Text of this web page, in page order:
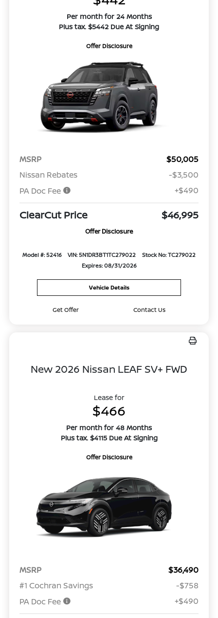
Per month for 24 Months
Plus tax. $5442 Due At Signing
Offer Disclosure
MSRP
$50,005
Nissan Rebates
-$3,500
PA Doc Fee
+$490
ClearCut Price $46,995
Offer Disclosure
Model #: 52416 VIN: 5N1DR3BT1TC279022
Stock No: TC279022
Expires: 08/31/2026
Vehicle Details
Get Offer Contact Us
New 2026 Nissan LEAF SV+ FWD
Lease for
$466
Per month for 48 Months
Plus tax. $4115 Due At Signing
Offer Disclosure
MSRP
$36,490
#1 Cochran Savings
-$758
PA Doc Fee
+$490